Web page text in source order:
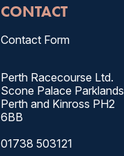
CONTACT
Contact Form
Perth Racecourse Ltd.
Scone Palace Parklands
Perth and Kinross PH2
6BB
01738 503121